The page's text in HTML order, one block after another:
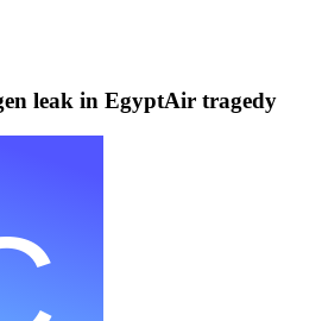
leak in EgyptAir tragedy